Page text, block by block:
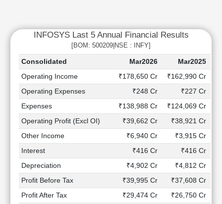
Price/Sales(PS)
Market
Investing
Value
Investing
Technical
Mutual
Funds
Investing
Excel
INFOSYS Last 5 Annual Financial Results
[BOM: 500209|NSE : INFY]
Consolidated Mar2026
Mar2025
Operating Income
₹178,650 Cr ₹162,990 Cr
Operating Expenses
₹248 Cr
₹227 Cr
Expenses
₹138,988 Cr ₹124,069 Cr
Operating Profit (Excl OI)
₹39,662 Cr ₹38,921 Cr
Other Income
₹6,940 Cr
₹3,915 Cr
Interest
₹416 Cr
₹416 Cr
Depreciation
₹4,902 Cr
₹4,812 Cr
Profit Before Tax
₹39,995 Cr ₹37,608 Cr
Profit After Tax
₹29,474 Cr ₹26,750 Cr